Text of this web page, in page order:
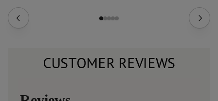
CUSTOMER REVIEWS